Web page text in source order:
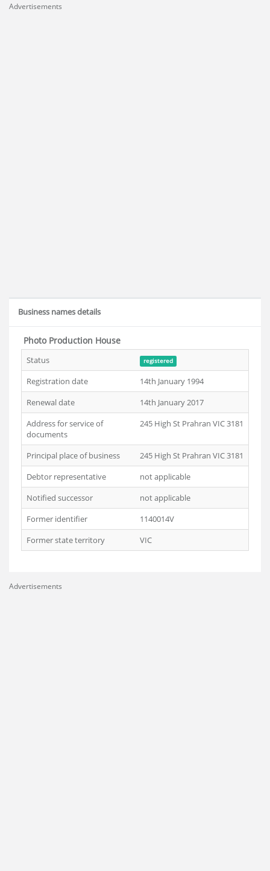
Advertisements
Business names details
Photo Production House
Status registered
Registration date
14th January 1994
Renewal date
14th January 2017
Address for service of
documents
245 High St Prahran VIC 3181
Principal place of business
245 High St Prahran VIC 3181
Debtor representative
not applicable
Notified successor
not applicable
Former identifier
1140014V
Former state territory
VIC
Advertisements